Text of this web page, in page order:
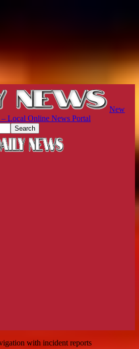
New
Local Online News Portal
with incident reports